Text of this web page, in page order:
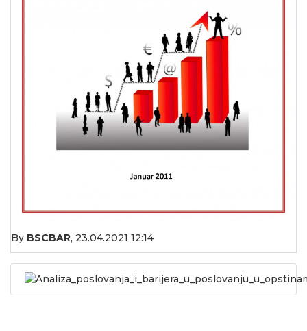
By BSCBAR, 23.04.2021 12:14